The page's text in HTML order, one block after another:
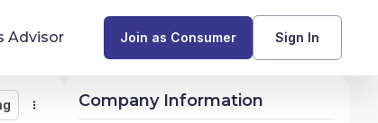
Advisor Join as Consumer Sign In
Compare Message Request Meeting
Company Information